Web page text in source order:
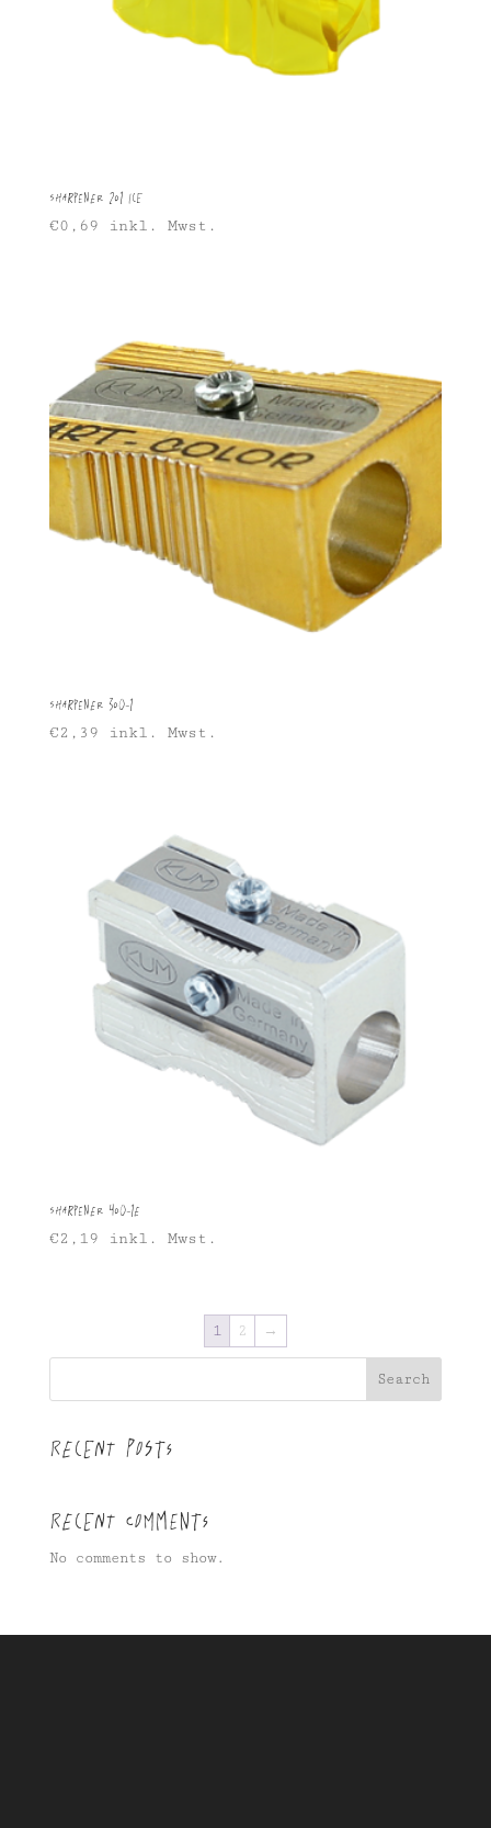
Sharpener 201 Ice
€0,69 inkl. Mwst.
Sharpener 300-1
€2,39 inkl. Mwst.
Sharpener 400-1E
€2,19 inkl. Mwst.
1 2 →
Search
Recent Posts
Recent Comments
No comments to show.